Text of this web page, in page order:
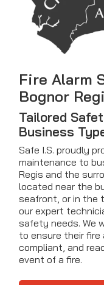
Fire Alarm
Bognor
Tailored
Business
Safe I.S. proudly
maintenance to
Regis and the
located near the
seafront, or in the
our expert
safety needs. We
to ensure their fire
compliant, and
event of a fire.